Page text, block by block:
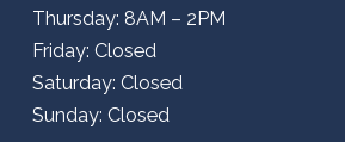
Thursday: 8AM – 2PM
Friday: Closed
Saturday: Closed
Sunday: Closed